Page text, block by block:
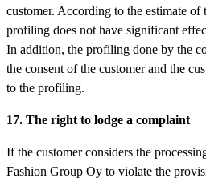
customer. According to the estimate
profiling does not have significant
In addition, the profiling done by the
the consent of the customer and the
to the profiling.
17. The right to lodge a complaint
If the customer considers the
Fashion Group Oy to violate the